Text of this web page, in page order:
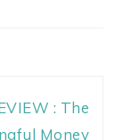
: The
Money